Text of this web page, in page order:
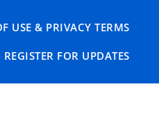
USE & PRIVACY TERMS
FOR UPDATES